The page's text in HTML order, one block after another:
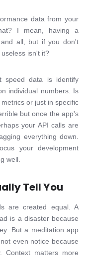
data from your
I mean, having a
all, but if you don't
isn't it?
data is identify
individual numbers. Is
or just in specific
but once the app's
your API calls are
everything down.
your development
well.
Tell You
are created equal. A
is a disaster because
But a meditation app
even notice because
Context matters more